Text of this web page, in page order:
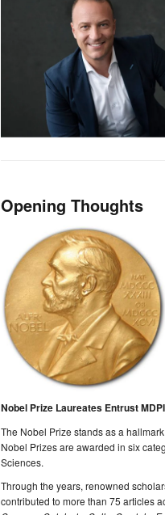
Opening Thoughts
Nobel Prize Laureates Entrust
The Nobel Prize stands as a
Nobel Prizes are awarded in six
Sciences.
Through the years, renowned
contributed to more than 75 articles